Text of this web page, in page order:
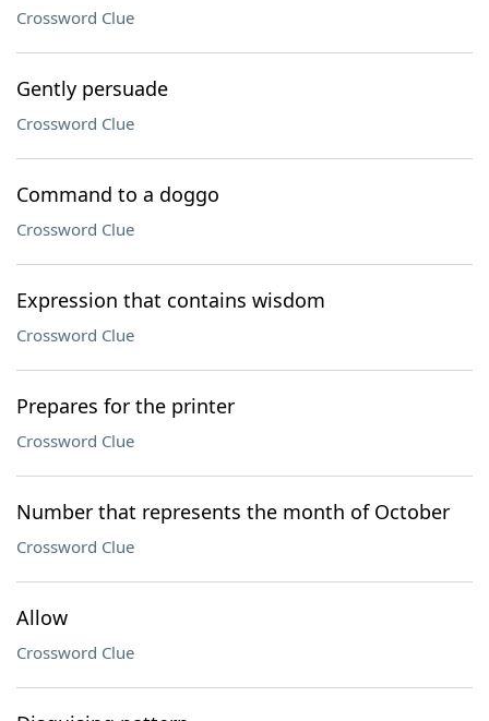
Crossword Clue
Gently persuade
Crossword Clue
Command to a doggo
Crossword Clue
Expression that contains wisdom
Crossword Clue
Prepares for the printer
Crossword Clue
Number that represents the month of October
Crossword Clue
Allow
Crossword Clue